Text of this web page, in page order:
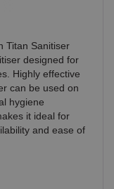
Titan Sanitiser
designed for
Highly effective
can be used on
hygiene
it ideal for
and ease of